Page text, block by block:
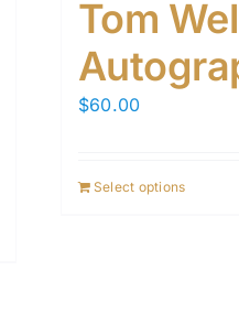
Tom
$60.00
Select options